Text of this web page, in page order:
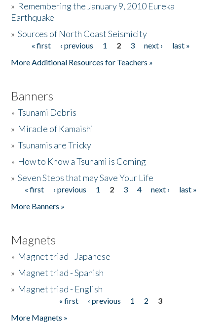
Donate
» Remembering the January 9, 2010 Eureka
Earthquake
»Sources of North Coast Seismicity
Pages« first ‹ previous 1 2 3 next ›
last »
More Additional Resources for Teachers »
Banners
»Tsunami Debris
» Miracle of Kamaishi
»Tsunamis are Tricky
» How to Know a Tsunami is Coming
»Seven Steps that may Save Your Life
Pages
« first ‹ previous 1 2 3 4 next ›
last »
More Banners »
Magnets
» Magnet triad - Japanese
» Magnet triad - Spanish
» Magnet triad - English
« first ‹ previous 1 2
3
More Magnets »